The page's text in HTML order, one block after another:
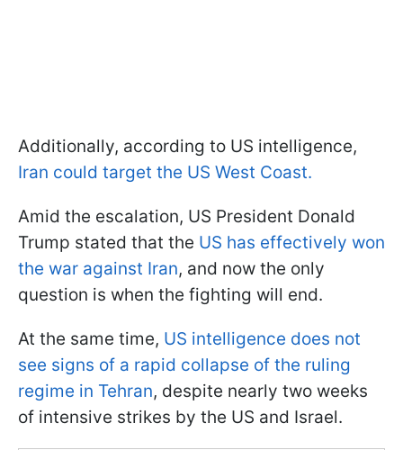
Additionally, according to US intelligence,
Iran could target the US West Coast.
Amid the escalation, US President Donald
Trump stated that the US has effectively won
the war against Iran, and now the only
question is when the fighting will end.
At the same time, US intelligence does not
see signs of a rapid collapse of the ruling
regime in Tehran, despite nearly two weeks
of intensive strikes by the US and Israel.